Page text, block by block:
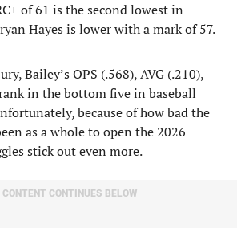
of 61 is the second lowest in
Hayes is lower with a mark of 57.
Bailey’s OPS (.568), AVG (.210),
in the bottom five in baseball
because of how bad the
as a whole to open the 2026
stick out even more.
CONTINUES BELOW